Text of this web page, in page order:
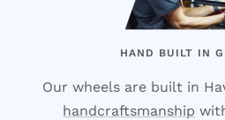
HAND BUILT IN
Our wheels are built in
handcraftsmanship